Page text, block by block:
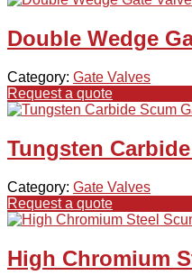
Double Wedge
Category: Gate Valves
Request a quote
Tungsten
Category: Gate Valves
Request a quote
High Chromium